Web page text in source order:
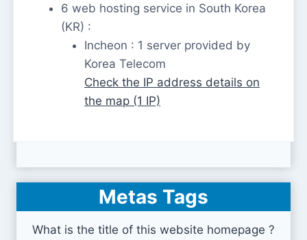
6 web hosting service in South Korea
(KR) :
Incheon : 1 server provided by
Korea Telecom
Check the IP address details on
the map (1 IP)
Metas Tags
What is the title of this website homepage ?